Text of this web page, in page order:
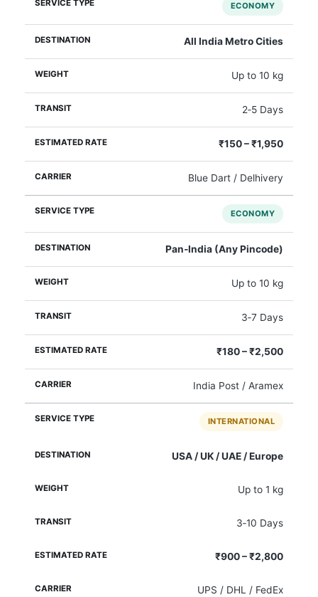
ECONOMY
All India Metro Cities
Up to 10 kg
2‑5 Days
₹150 – ₹1,950
Blue Dart / Delhivery
ECONOMY
Pan‑India (Any Pincode)
Up to 10 kg
3‑7 Days
₹180 – ₹2,500
India Post / Aramex
INTERNATIONAL
USA / UK / UAE / Europe
Up to 1 kg
3‑10 Days
₹900 – ₹2,800
UPS / DHL / FedEx